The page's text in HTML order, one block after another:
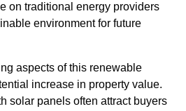
on traditional energy providers
environment for future
aspects of this renewable
increase in property value.
solar panels often attract buyers